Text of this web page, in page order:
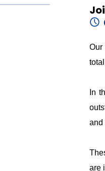
Our
In
and
are